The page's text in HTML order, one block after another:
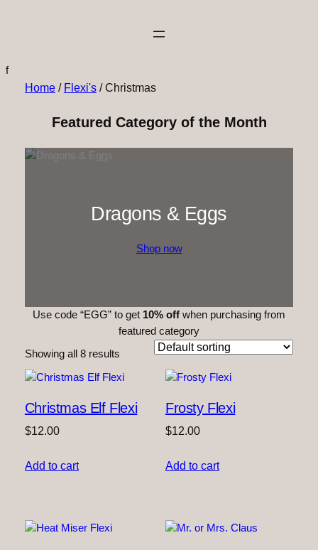
f
Home/ Flexi's/ Christmas
Featured Category of the Month
Dragons & Eggs
Shop now
Use code “EGG” to get 10% off when purchasing from
featured category
Showing all 8 results
Christmas Elf Flexi
$12.00
Add to cart
Frosty Flexi
$12.00
Add to cart